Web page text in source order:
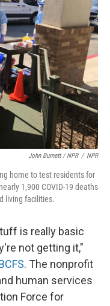
John Burnett / NPR / NPR
home to test residents for
1,900 COVID-19 deaths
living facilities.
is really basic
not getting it,"
. The nonprofit
human services
Force for